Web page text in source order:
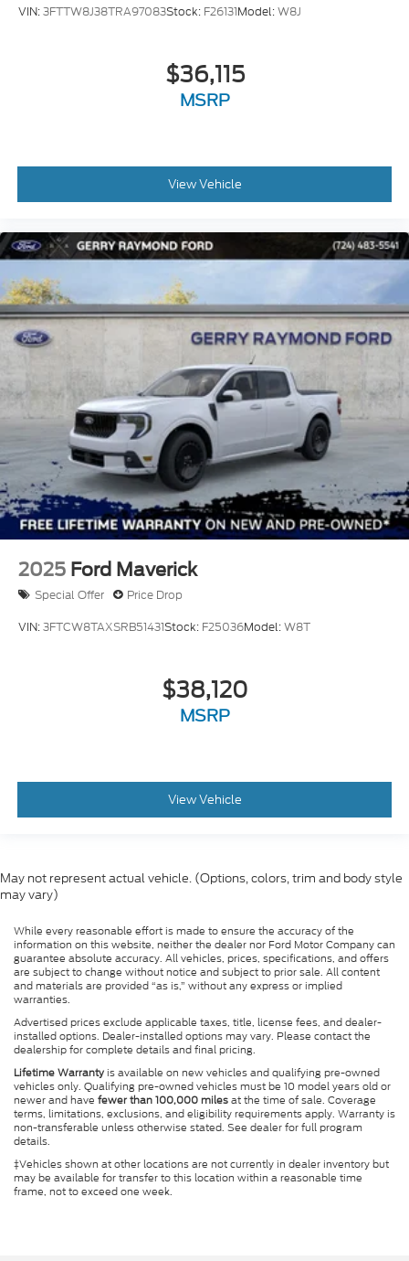
VIN:3FTTW8J38TRA97083Stock: F26131Model:W8J
$36,115
MSRP
View Vehicle
2025 Ford Maverick
Special Offer Price Drop
VIN:3FTCW8TAXSRB51431Stock: F25036Model:W8T
$38,120
MSRP
View Vehicle
May not represent actual vehicle. (Options, colors, trim and body style
may vary)
While every reasonable effort is made to ensure the accuracy of the
information on this website, neither the dealer nor Ford Motor Company can
guarantee absolute accuracy. All vehicles, prices, specifications, and offers
are subject to change without notice and subject to prior sale. All content
and materials are provided “as is,” without any express or implied
warranties.
Advertised prices exclude applicable taxes, title, license fees, and dealer-
installed options. Dealer-installed options may vary. Please contact the
dealership for complete details and final pricing.
Lifetime Warranty is available on new vehicles and qualifying pre-owned
vehicles only. Qualifying pre-owned vehicles must be 10 model years old or
newer and have fewer than 100,000 milesat the time of sale. Coverage
terms, limitations, exclusions, and eligibility requirements apply. Warranty is
non-transferable unless otherwise stated. See dealer for full program
details.
‡Vehicles shown at other locations are not currently in dealer inventory but
may be available for transfer to this location within a reasonable time
frame, not to exceed one week.